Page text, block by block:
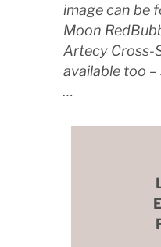
image can be
Moon
Artecy Cross-
available too –
…